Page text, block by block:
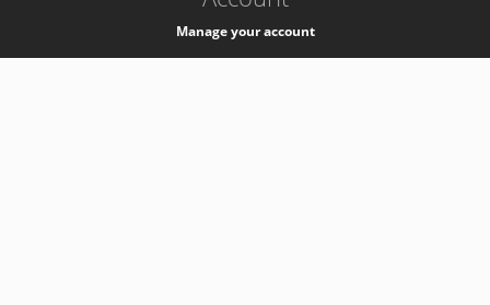
Manage your account